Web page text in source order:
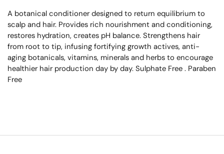
A botanical conditioner designed to return equilibrium to
scalp and hair. Provides rich nourishment and conditioning,
restores hydration, creates pH balance. Strengthens hair
from root to tip, infusing fortifying growth actives, anti-
aging botanicals, vitamins, minerals and herbs to encourage
healthier hair production day by day. Sulphate Free . Paraben
Free